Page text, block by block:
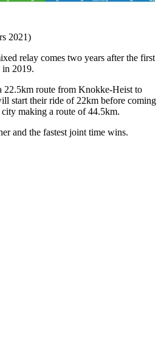
2021)
relay comes two years after the first
in 2019.
22.5km route from Knokke-Heist to
start their ride of 22km before coming
making a route of 44.5km.
and the fastest joint time wins.